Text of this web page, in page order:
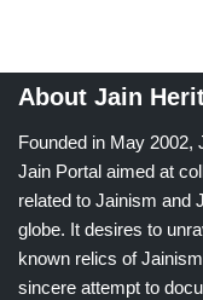
About Jain
Founded in May 2002,
Jain Portal aimed at
related to Jainism and
globe. It desires to
known relics of
sincere attempt to